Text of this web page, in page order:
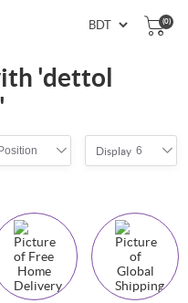
(0)
'dettol
Position Display 6